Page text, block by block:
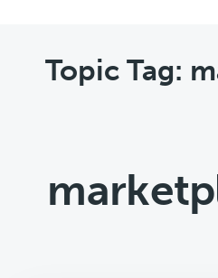
Topic Tag: